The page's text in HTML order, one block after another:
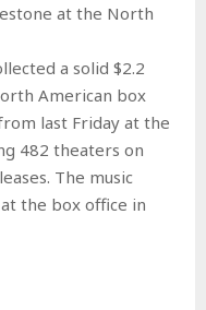
at the North
a solid $2.2
American box
last Friday at the
482 theaters on
The music
the box office in